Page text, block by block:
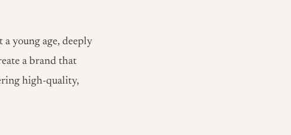
young age, deeply
a brand that
high-quality,